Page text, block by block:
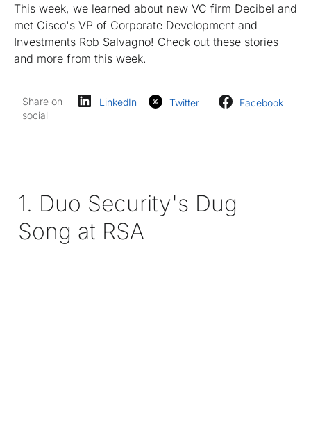
This week, we learned about new VC firm Decibel and
met Cisco's VP of Corporate Development and
Investments Rob Salvagno! Check out these stories
and more from this week.
Share on
social
LinkedIn Twitter Facebook
1. Duo Security's Dug
Song at RSA